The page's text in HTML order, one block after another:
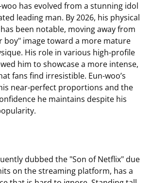
woo has evolved from a stunning idol
leading man. By 2026, his physical
been notable, moving away from
boy" image toward a more mature
His role in various high-profile
him to showcase a more intense,
fans find irresistible. Eun-woo’s
near-perfect proportions and the
he maintains despite his
dubbed the "Son of Netflix" due
on the streaming platform, has a